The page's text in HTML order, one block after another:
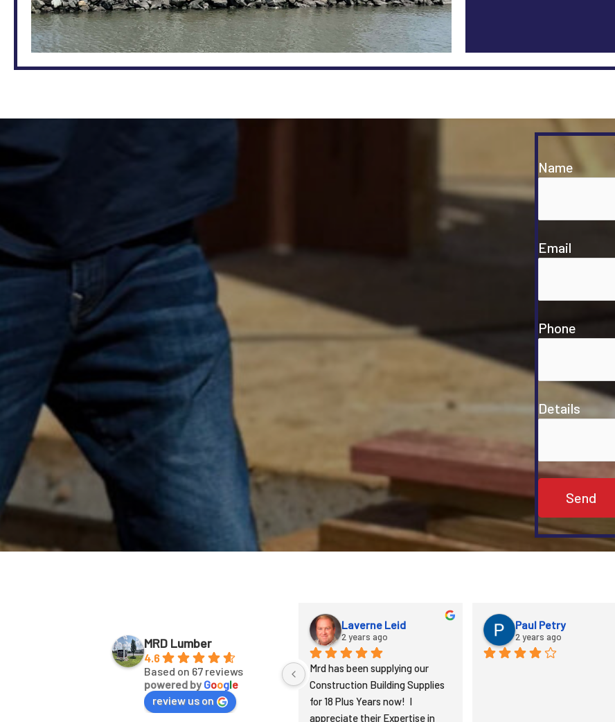
Name
Email
Phone
Details
MRD Lumber
4.6
Based on 67 reviews
powered by Google
review us on
2 years ago
Fast unloading
Derlyn Garman
2 years ago
Andrew
3 years ago